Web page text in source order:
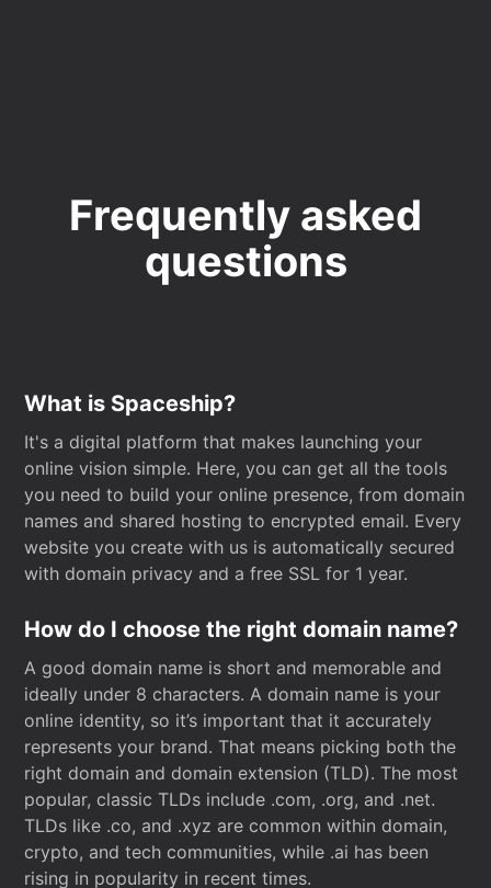
Frequently asked
questions
What is Spaceship?
It's a digital platform that makes launching your
online vision simple. Here, you can get all the tools
you need to build your online presence, from domain
names and shared hosting to encrypted email. Every
website you create with us is automatically secured
with domain privacy and a free SSL for 1 year.
How do I choose the right domain name?
A good domain name is short and memorable and
ideally under 8 characters. A domain name is your
online identity, so it’s important that it accurately
represents your brand. That means picking both the
right domain and domain extension (TLD). The most
popular, classic TLDs include .com, .org, and .net.
TLDs like .co, and .xyz are common within domain,
crypto, and tech communities, while .ai has been
rising in popularity in recent times.